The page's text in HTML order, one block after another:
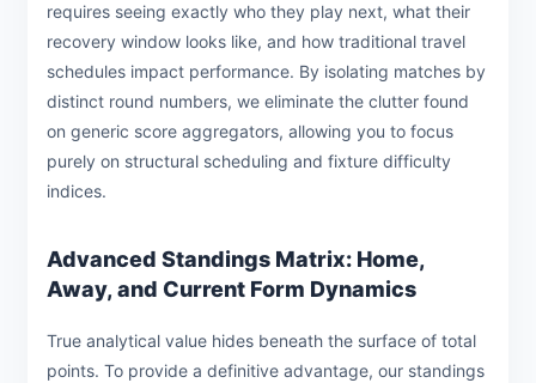
requires seeing exactly who they play next, what their
recovery window looks like, and how traditional travel
schedules impact performance. By isolating matches by
distinct round numbers, we eliminate the clutter found
on generic score aggregators, allowing you to focus
purely on structural scheduling and fixture difficulty
indices.
Advanced Standings Matrix: Home,
Away, and Current Form Dynamics
True analytical value hides beneath the surface of total
points. To provide a definitive advantage, our standings